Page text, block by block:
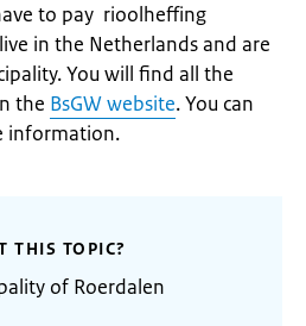
to pay rioolheffing
in the Netherlands and are
You will find all the
the BsGW website. You can
information.
THIS TOPIC?
of Roerdalen